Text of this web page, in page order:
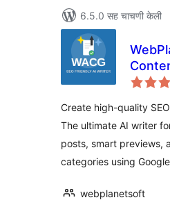
6.5.0 सह चाचणी केली
Post
Create high-quality
The ultimate AI writer
posts, smart previews,
categories using
webplanetsoft